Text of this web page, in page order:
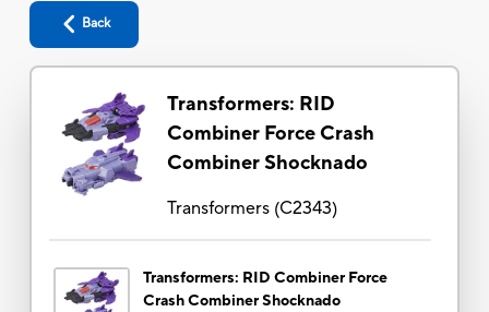
Back
Transformers: RID
Combiner Force Crash
Combiner Shocknado
Transformers(C2343)
Transformers: RID Combiner Force
Crash Combiner Shocknado